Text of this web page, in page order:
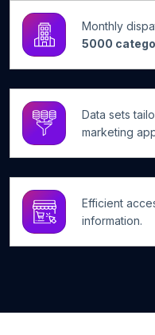
Monthly
5000
Data sets
marketing
Efficient
information.